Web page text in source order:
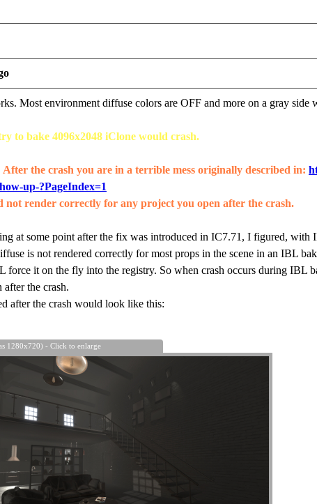
Most environment diffuse colors are OFF and more on a gray side
to bake 4096x2048 iClone would crash.
the crash you are in a terrible mess originally described in:
up-?PageIndex=1
not render correctly for any project you open after the crash.
at some point after the fix was introduced in IC7.71, I figured, with
is not rendered correctly for most props in the scene in an IBL
force it on the fly into the registry. So when crash occurs during IBL
the crash.
after the crash would look like this:
1280x720) - Click to enlarge